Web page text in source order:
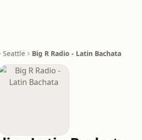
Seattle Big R Radio - Latin Bachata